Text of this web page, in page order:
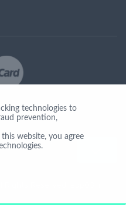
Reserved. app03-r
technologies to
prevention,
website, you agree